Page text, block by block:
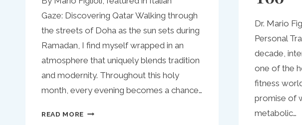
Gaze: Discovering Qatar Walking through
the streets of Doha as the sun sets during
Ramadan, I find myself wrapped in an
atmosphere that uniquely blends tradition
and modernity. Throughout this holy
month, every evening becomes a chance…
READ MORE RAMADAN
Dr. Mario
Personal
decade,
one of the
fitness
promise of
metabolic…